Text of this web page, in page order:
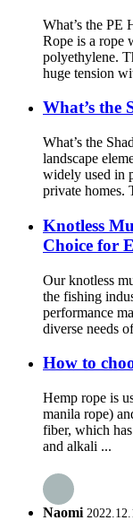
What’s the
Rope is a rope
polyethylene.
huge tension
What’s the
What’s the
landscape
widely used in
private homes.
Knotless
Choice for
Our knotless
the fishing
performance
diverse needs
How to
Hemp rope is
manila rope)
fiber, which
and alkali ...
Naomi